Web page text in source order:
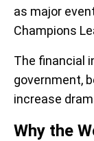
as major
Champions
The financial
government,
increase
Why the